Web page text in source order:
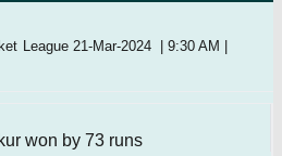
League 21-Mar-2024 | 9:30 AM |
won by 73 runs